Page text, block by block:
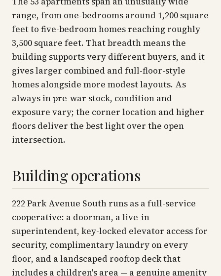
range, from one-bedrooms around 1,200 square
feet to five-bedroom homes reaching roughly
3,500 square feet. That breadth means the
building supports very different buyers, and it
gives larger combined and full-floor-style
homes alongside more modest layouts. As
always in pre-war stock, condition and
exposure vary; the corner location and higher
floors deliver the best light over the open
intersection.
Building operations
222 Park Avenue South runs as a full-service
cooperative: a doorman, a live-in
superintendent, key-locked elevator access for
security, complimentary laundry on every
floor, and a landscaped rooftop deck that
includes a children's area — a genuine amenity